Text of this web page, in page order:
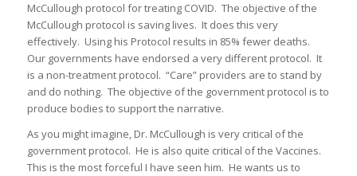
McCullough protocol for treating COVID. The objective of the
McCullough protocol is saving lives. It does this very
effectively. Using his Protocol results in 85% fewer deaths.
Our governments have endorsed a very different protocol. It
is a non-treatment protocol. “Care” providers are to stand by
and do nothing. The objective of the government protocol is to
produce bodies to support the narrative.
As you might imagine, Dr. McCullough is very critical of the
government protocol. He is also quite critical of the Vaccines.
This is the most forceful I have seen him. He wants us to